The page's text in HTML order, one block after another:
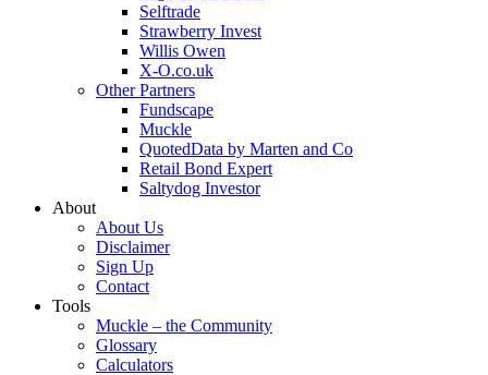
Selftrade
Strawberry Invest
Willis Owen
X-O.co.uk
Other Partners
Fundscape
Muckle
QuotedData by Marten and Co
Retail Bond Expert
Saltydog Investor
About
About Us
Disclaimer
Sign Up
Contact
Tools
Muckle – the Community
Glossary
Calculators